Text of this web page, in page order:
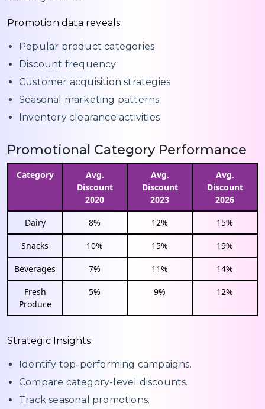
Promotion data reveals:
Popular product categories
Discount frequency
Customer acquisition strategies
Seasonal marketing patterns
Inventory clearance activities
Promotional Category Performance
Category
Avg.
Discount
2020
Avg.
Discount
2023
Avg.
Discount
2026
Dairy 8% 12% 15%
Snacks 10% 15% 19%
Beverages 7% 11% 14%
Fresh
Produce
5% 9% 12%
Strategic Insights:
Identify top-performing campaigns.
Compare category-level discounts.
Track seasonal promotions.